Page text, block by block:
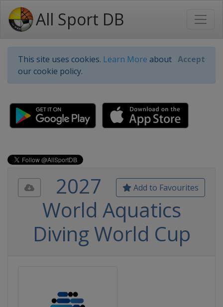
All Sport DB
This site uses cookies. Learn More about
our cookie policy.
Accept
Add to Favourites
2027
World Aquatics
Diving World Cup